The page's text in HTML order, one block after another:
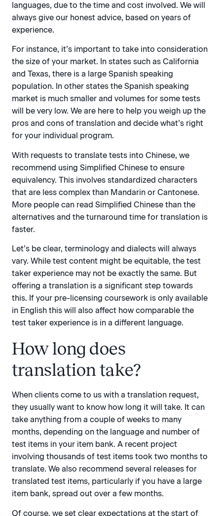
languages, due to the time and cost involved. We will
always give our honest advice, based on years of
experience.
For instance, it’s important to take into consideration
the size of your market. In states such as California
and Texas, there is a large Spanish speaking
population. In other states the Spanish speaking
market is much smaller and volumes for some tests
will be very low. We are here to help you weigh up the
pros and cons of translation and decide what’s right
for your individual program.
With requests to translate tests into Chinese, we
recommend using Simplified Chinese to ensure
equivalency. This involves standardized characters
that are less complex than Mandarin or Cantonese.
More people can read Simplified Chinese than the
alternatives and the turnaround time for translation is
faster.
Let’s be clear, terminology and dialects will always
vary. While test content might be equitable, the test
taker experience may not be exactly the same. But
offering a translation is a significant step towards
this. If your pre-licensing coursework is only available
in English this will also affect how comparable the
test taker experience is in a different language.
How long does
translation take?
When clients come to us with a translation request,
they usually want to know how long it will take. It can
take anything from a couple of weeks to many
months, depending on the language and number of
test items in your item bank. A recent project
involving thousands of test items took two months to
translate. We also recommend several releases for
translated test items, particularly if you have a large
item bank, spread out over a few months.
Of course, we set clear expectations at the start of